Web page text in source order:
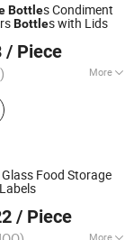
Roll on Bottle,
Bottles Condiment
Bottles with Lids
/ Piece
More
Cap
Food Storage
/ Piece
More
Ltd.